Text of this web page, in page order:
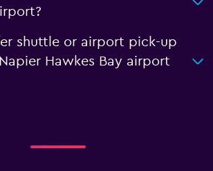
shuttle or airport pick-up
Hawkes Bay airport